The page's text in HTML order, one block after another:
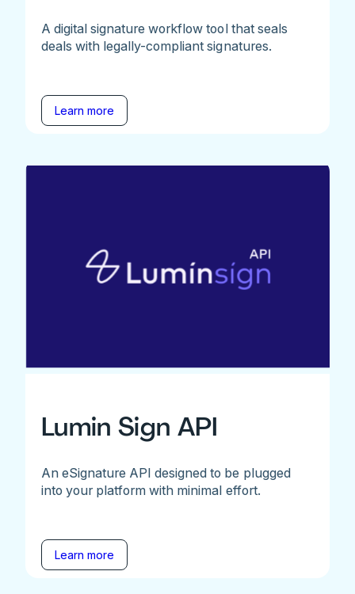
A digital signature workflow tool that seals
deals with legally-compliant signatures.
Learn more
Lumin Sign API
An eSignature API designed to be plugged
into your platform with minimal effort.
Learn more